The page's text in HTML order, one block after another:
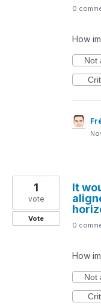
0
How
Not
It
1
vote
Vote
0
How
Not